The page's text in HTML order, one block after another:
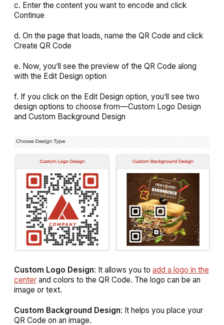
c. Enter the content you want to encode and click
Continue
d. On the page that loads, name the QR Code and click
Create QR Code
e. Now, you’ll see the preview of the QR Code along
with the Edit Design option
f. If you click on the Edit Design option, you’ll see two
design options to choose from—Custom Logo Design
and Custom Background Design
Custom Logo Design: It allows you to add a logo in the
center and colors to the QR Code. The logo can be an
image or text.
Custom Background Design: It helps you place your
QR Code on an image.